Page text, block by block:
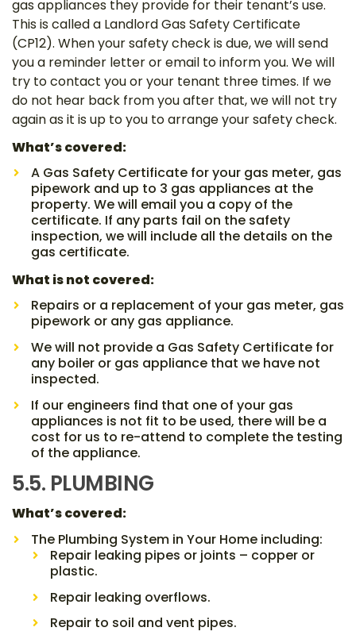
gas appliances they provide for their tenant’s use.
This is called a Landlord Gas Safety Certificate
(CP12). When your safety check is due, we will send
you a reminder letter or email to inform you. We will
try to contact you or your tenant three times. If we
do not hear back from you after that, we will not try
again as it is up to you to arrange your safety check.
What’s covered:
A Gas Safety Certificate for your gas meter, gas
pipework and up to 3 gas appliances at the
property. We will email you a copy of the
certificate. If any parts fail on the safety
inspection, we will include all the details on the
gas certificate.
What is not covered:
Repairs or a replacement of your gas meter, gas
pipework or any gas appliance.
We will not provide a Gas Safety Certificate for
any boiler or gas appliance that we have not
inspected.
If our engineers find that one of your gas
appliances is not fit to be used, there will be a
cost for us to re-attend to complete the testing
of the appliance.
5.5. PLUMBING
What’s covered:
The Plumbing System in Your Home including:
Repair leaking pipes or joints – copper or
plastic.
Repair leaking overflows.
Repair to soil and vent pipes.